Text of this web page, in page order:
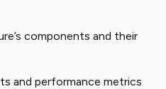
components and their
and performance metrics